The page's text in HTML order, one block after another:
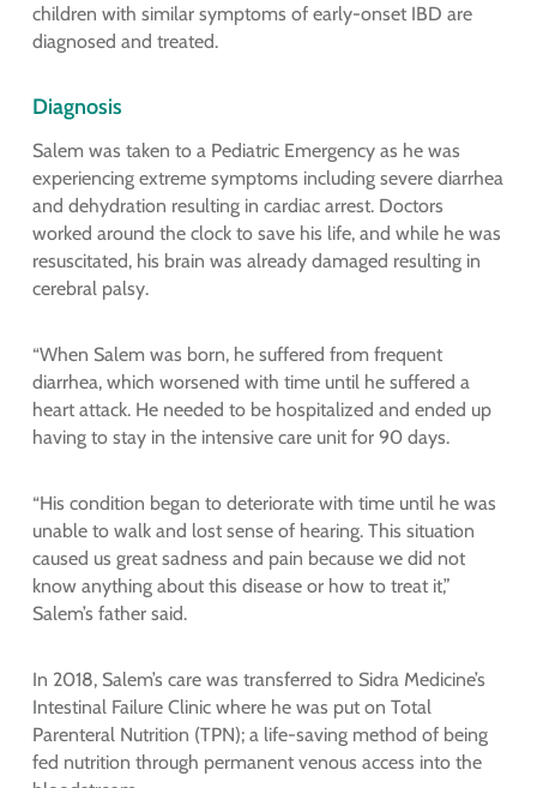
children with similar symptoms of early-onset IBD are
diagnosed and treated.
Diagnosis
Salem was taken to a Pediatric Emergency as he was
experiencing extreme symptoms including severe diarrhea
and dehydration resulting in cardiac arrest. Doctors
worked around the clock to save his life, and while he was
resuscitated, his brain was already damaged resulting in
cerebral palsy.
“When Salem was born, he suffered from frequent
diarrhea, which worsened with time until he suffered a
heart attack. He needed to be hospitalized and ended up
having to stay in the intensive care unit for 90 days.
“His condition began to deteriorate with time until he was
unable to walk and lost sense of hearing. This situation
caused us great sadness and pain because we did not
know anything about this disease or how to treat it,”
Salem’s father said.
In 2018, Salem’s care was transferred to Sidra Medicine’s
Intestinal Failure Clinic where he was put on Total
Parenteral Nutrition (TPN); a life-saving method of being
fed nutrition through permanent venous access into the